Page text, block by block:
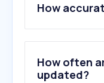
2 .
3.
4.
5.
6.alliance-
How
How often
updated?